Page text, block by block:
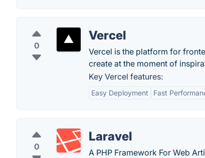
0
Vercel
Vercel is the platform for
create at the moment of
Key Vercel features:
Easy Deployment Fast
0
Laravel
A PHP Framework For Web